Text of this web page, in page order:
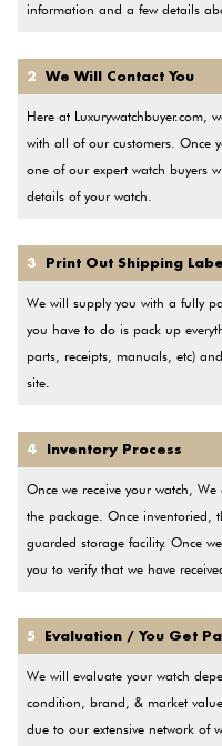
information and a few details
2 We Will Contact You
Here at Luxurywatchbuyer.com,
with all of our customers. Once
one of our expert watch buyers
details of your watch.
3 Print Out Shipping
We will supply you with a fully
you have to do is pack up
parts, receipts, manuals, etc)
site.
4 Inventory Process
Once we receive your watch,
the package. Once inventoried,
guarded storage facility. Once
you to verify that we have
5 Evaluation / You Get
We will evaluate your watch
condition, brand, & market
due to our extensive network of